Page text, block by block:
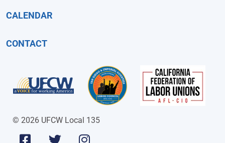
CALENDAR
CONTACT
© 2026 UFCW Local 135